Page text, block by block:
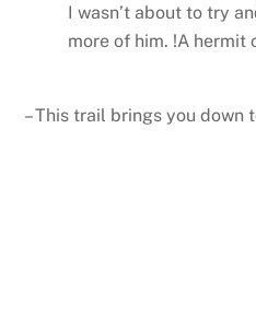
I wasn’t about to try
more of him. !A hermit
– This trail brings you down